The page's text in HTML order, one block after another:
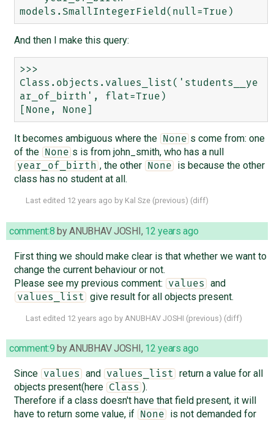
And then I make this query:
>>>
Class.objects.values_list('students__ye
ar_of_birth', flat=True)
It becomes ambiguous where the None s come from: one
of the
None s is from john_smith, who has a null
year_of_birth , the other None
is because the other
class has no student at all.
Last edited 12 years ago by Kal Sze (previous) (diff)
comment:8 byANUBHAV JOSHI, 12 years ago
First thing we should make clear is that whether we want to
change the current behaviour or not.
Please see my previous comment:
values and
values_list give result for all objects present.
Last edited 12 years ago by ANUBHAV JOSHI (previous) (diff)
comment:9 byANUBHAV JOSHI , 12 years ago
Since values and values_list
return a value for all
objects present(here
Class ).
Therefore if a class doesn't have that field present, it will
have to return some value, if
None
is not demanded for